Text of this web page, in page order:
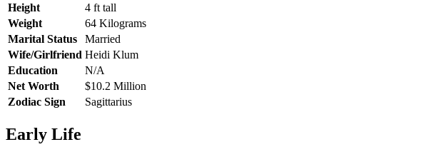
Height
4 ft tall
Weight
64 Kilograms
Marital Status
Married
Wife/Girlfriend Heidi Klum
Education
N/A
Net Worth
$10.2 Million
Zodiac Sign
Sagittarius
Early Life